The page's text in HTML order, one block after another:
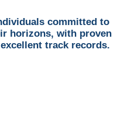
committed to
horizons, with proven
track records.